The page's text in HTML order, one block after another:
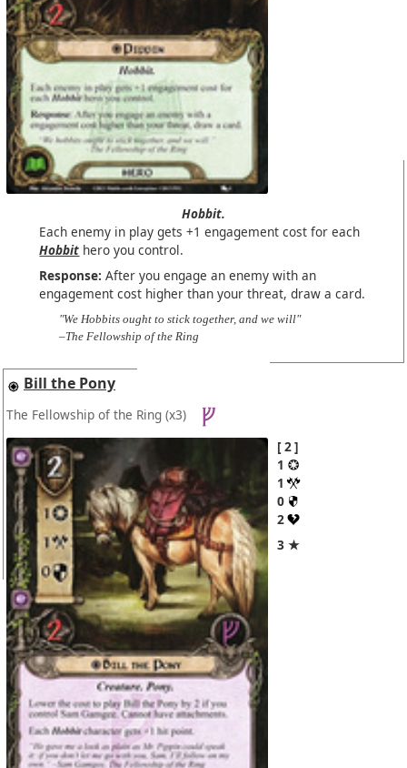
Hobbit.
Each enemy in play gets +1 engagement cost for each
Hobbit hero you control.
Response: After you engage an enemy with an
engagement cost higher than your threat, draw a card.
"We Hobbits ought to stick together, and we will"
–The Fellowship of the Ring
Bill the Pony
The Fellowship of the Ring (x3)
2
1
1
0
2
3 ★